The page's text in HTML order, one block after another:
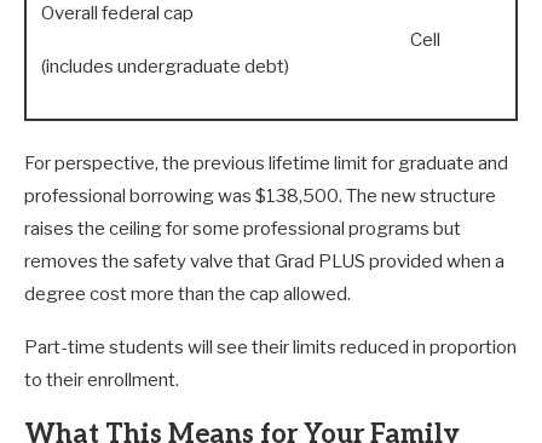
Overall federal cap
(includes undergraduate debt)
Cell
For perspective, the previous lifetime limit for graduate and
professional borrowing was $138,500. The new structure
raises the ceiling for some professional programs but
removes the safety valve that Grad PLUS provided when a
degree cost more than the cap allowed.
Part-time students will see their limits reduced in proportion
to their enrollment.
What This Means for Your Family